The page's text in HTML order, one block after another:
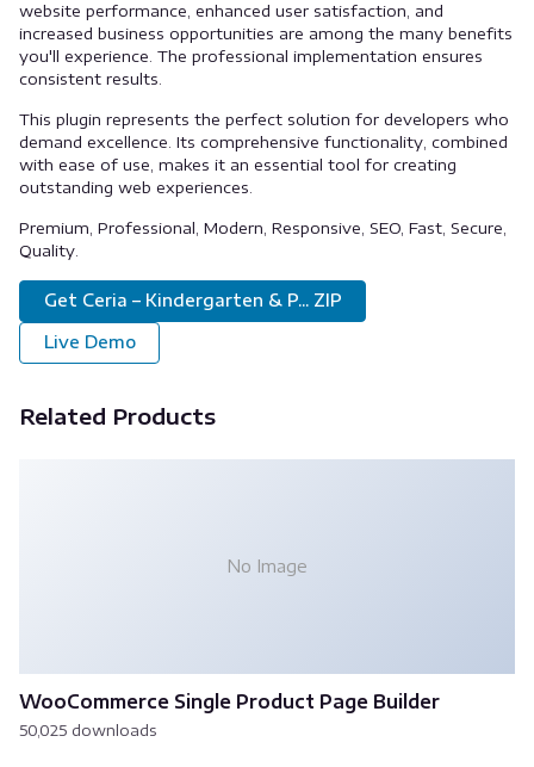
website performance, enhanced user satisfaction, and
increased business opportunities are among the many benefits
you'll experience. The professional implementation ensures
consistent results.
This plugin represents the perfect solution for developers who
demand excellence. Its comprehensive functionality, combined
with ease of use, makes it an essential tool for creating
outstanding web experiences.
Premium, Professional, Modern, Responsive, SEO, Fast, Secure,
Quality.
Get Ceria – Kindergarten & P... ZIP
Live Demo
Related Products
No Image
WooCommerce Single Product Page Builder
50,025 downloads